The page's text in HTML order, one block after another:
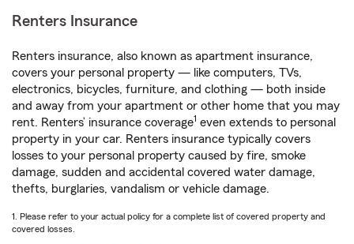
Renters Insurance
Renters insurance, also known as apartment insurance,
covers your personal property — like computers, TVs,
electronics, bicycles, furniture, and clothing — both inside
and away from your apartment or other home that you may
rent. Renters’ insurance coverage1 even extends to personal
property in your car. Renters insurance typically covers
losses to your personal property caused by fire, smoke
damage, sudden and accidental covered water damage,
thefts, burglaries, vandalism or vehicle damage.
1. Please refer to your actual policy for a complete list of covered property and
covered losses.